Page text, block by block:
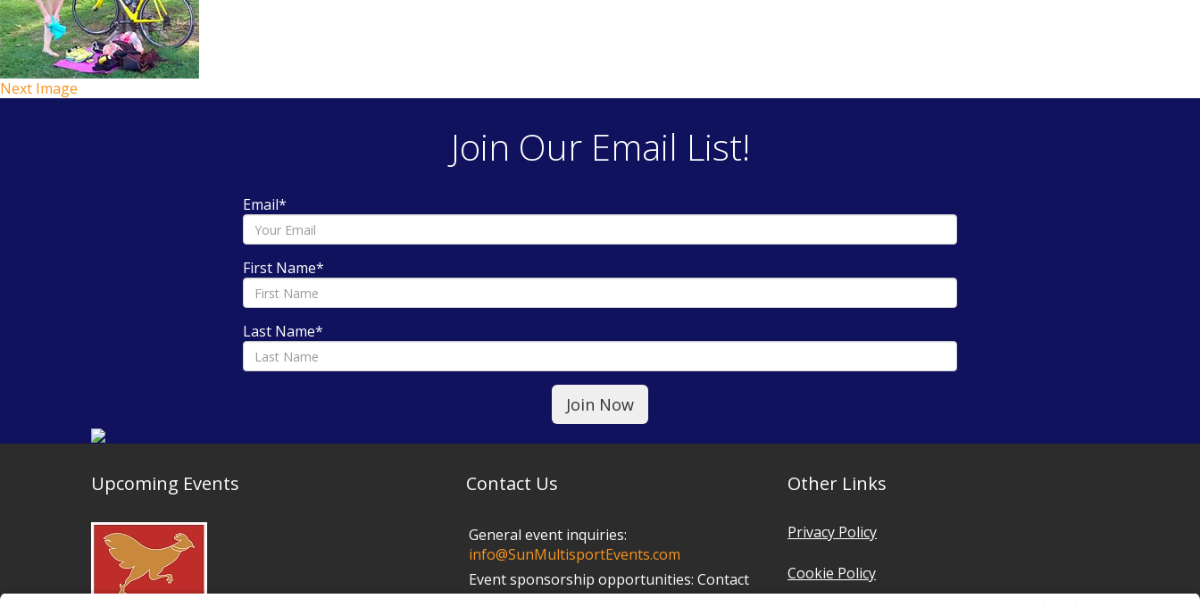
Next Image
Join Our Email List!
Email*
First Name*
Last Name*
Upcoming Events Contact Us
General event inquiries:
info@SunMultisportEvents.com
Event sponsorship opportunities: Contact
Mark atinfo@SunMultisportEvents.com
Other Links
Privacy Policy
Cookie Policy